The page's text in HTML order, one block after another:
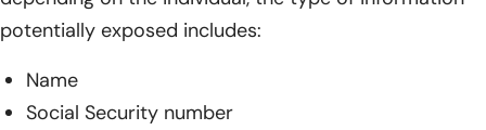
potentially exposed includes:
Name
Social Security number